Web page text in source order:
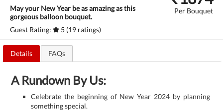
May your New Year be as amazing as this
gorgeous balloon bouquet.
Guest Rating:
5 (19 ratings)
Per Bouquet
Details FAQs
A Rundown By Us:
Celebrate the beginning of New Year 2024 by planning
something special.